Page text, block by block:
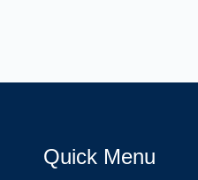
Quick Menu